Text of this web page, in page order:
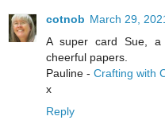
cotnob March 29,
A super card Sue, a
cheerful papers.
Pauline - Crafting with
x
Reply